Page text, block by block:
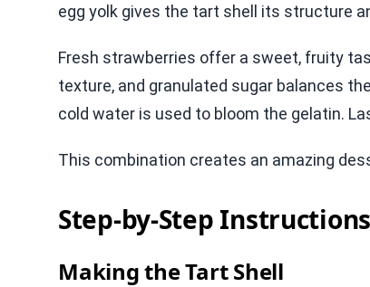
egg yolk gives the tart shell its structure
Fresh strawberries offer a sweet, fruity
texture, and granulated sugar balances
cold water is used to bloom the gelatin.
This combination creates an amazing
Step-by-Step Instructions
Making the Tart Shell